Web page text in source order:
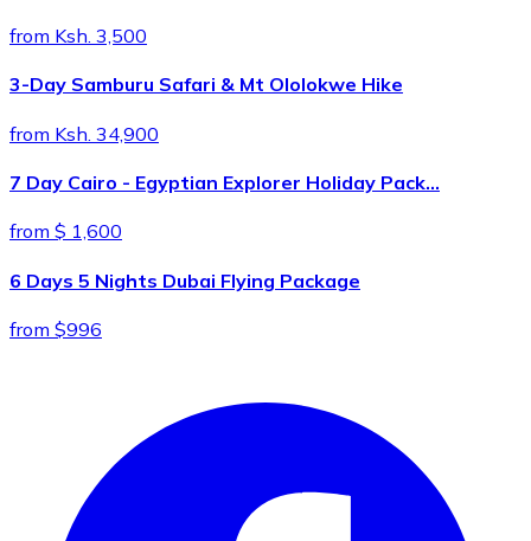
from Ksh. 3,500
3-Day Samburu Safari & Mt Ololokwe Hike
from Ksh. 34,900
7 Day Cairo - Egyptian Explorer Holiday Pack…
from $ 1,600
6 Days 5 Nights Dubai Flying Package
from $996